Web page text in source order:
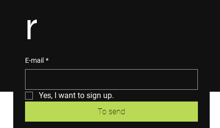
r
E-mail *
Yes, I want to sign up.
To send